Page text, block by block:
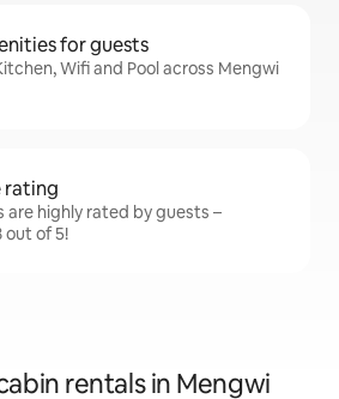
for guests
Wifi and Pool across Mengwi
rating
are highly rated by guests –
out of 5!
rentals in Mengwi